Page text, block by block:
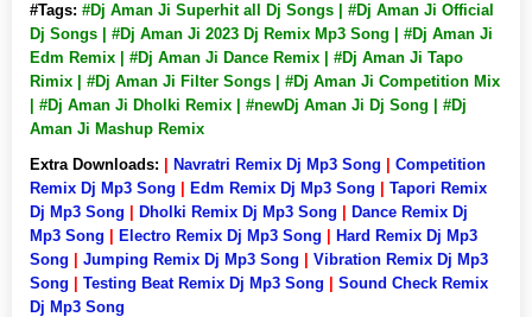
#Tags: #Dj Aman Ji Superhit all Dj Songs | #Dj Aman Ji Official
Dj Songs | #Dj Aman Ji 2023 Dj Remix Mp3 Song | #Dj Aman Ji
Edm Remix | #Dj Aman Ji Dance Remix | #Dj Aman Ji Tapo
Rimix | #Dj Aman Ji Filter Songs | #Dj Aman Ji Competition Mix
| #Dj Aman Ji Dholki Remix | #newDj Aman Ji Dj Song | #Dj
Aman Ji Mashup Remix
Extra Downloads:
Navratri Remix Dj Mp3 Song
Competition
Remix Dj Mp3 Song
Edm Remix Dj Mp3 Song
Tapori Remix
Dj Mp3 Song
Dholki Remix Dj Mp3 Song
Dance Remix Dj
Mp3 Song
Electro Remix Dj Mp3 Song
Hard Remix Dj Mp3
Song
Jumping Remix Dj Mp3 Song
Vibration Remix Dj Mp3
Song
Testing Beat Remix Dj Mp3 Song
Sound Check Remix
Dj Mp3 Song